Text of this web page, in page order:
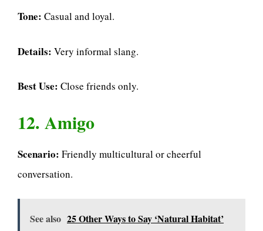
Tone: Casual and loyal.
Details: Very informal slang.
Best Use: Close friends only.
12. Amigo
Scenario: Friendly multicultural or cheerful
conversation.
See also 25 Other Ways to Say ‘Natural Habitat’